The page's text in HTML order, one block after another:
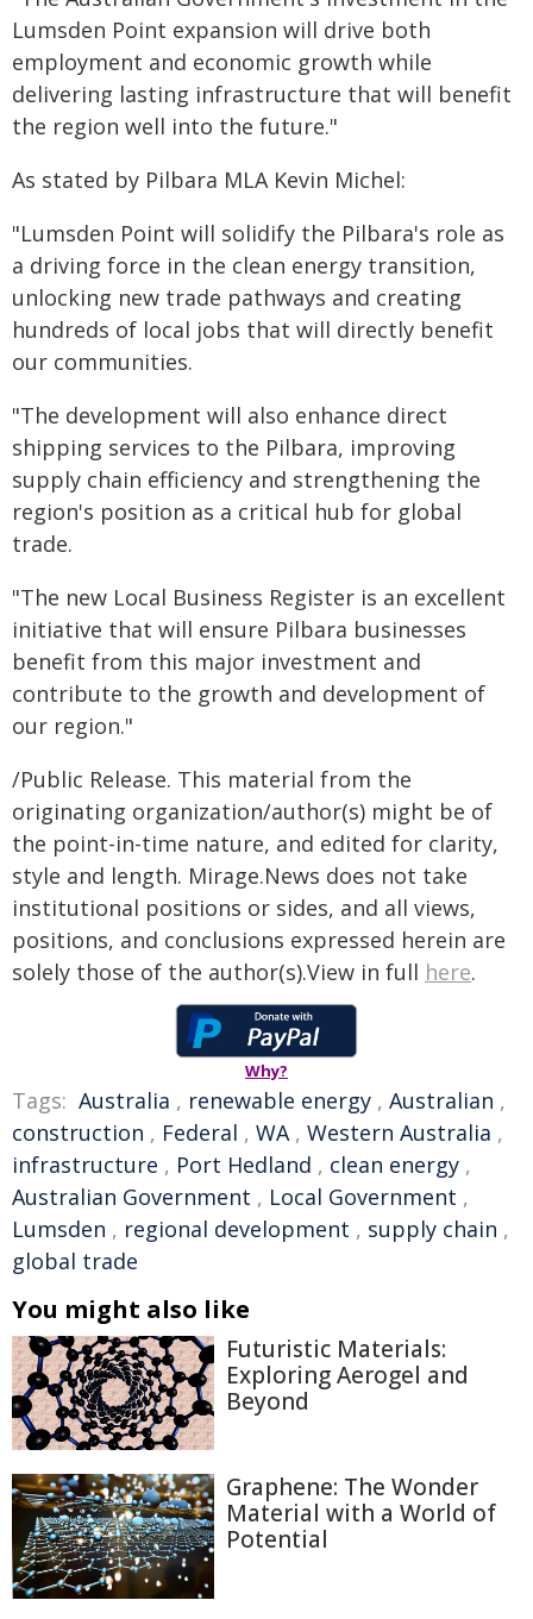
Lumsden Point expansion will drive both
employment and economic growth while
delivering lasting infrastructure that will benefit
the region well into the future."
As stated by Pilbara MLA Kevin Michel:
"Lumsden Point will solidify the Pilbara's role as
a driving force in the clean energy transition,
unlocking new trade pathways and creating
hundreds of local jobs that will directly benefit
our communities.
"The development will also enhance direct
shipping services to the Pilbara, improving
supply chain efficiency and strengthening the
region's position as a critical hub for global
trade.
"The new Local Business Register is an excellent
initiative that will ensure Pilbara businesses
benefit from this major investment and
contribute to the growth and development of
our region."
/Public Release. This material from the
originating organization/author(s) might be of
the point-in-time nature, and edited for clarity,
style and length. Mirage.News does not take
institutional positions or sides, and all views,
positions, and conclusions expressed herein are
solely those of the author(s).View in full here.
Why?
Tags: Australia , renewable energy , Australian ,
construction , Federal , WA, Western Australia ,
infrastructure , Port Hedland , clean energy ,
Australian Government , Local Government ,
Lumsden , regional development , supply chain ,
global trade
You might also like
Futuristic Materials:
Exploring Aerogel and
Beyond
Graphene: The Wonder
Material with a World of
Potential